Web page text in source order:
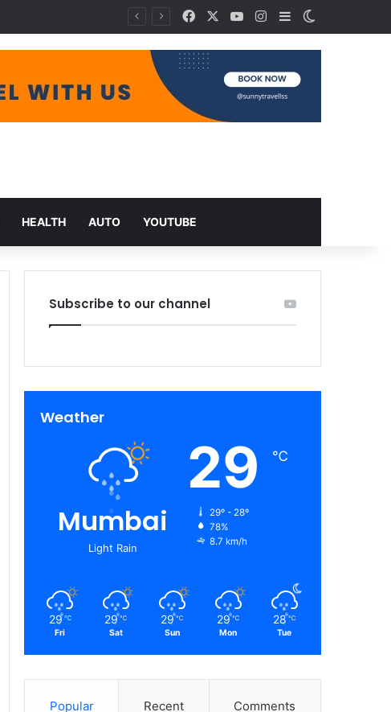
FacebookYouTubeInstagram
Sidebar
HEALTH AUTO YOUTUBE
Subscribe to our channel
Weather
Mumbai
Light Rain
29 ℃
29º - 28º
78%
8.7 km/h
29 ℃
Fri
29 ℃
Sat
29 ℃
Sun
29 ℃
Mon
28 ℃
Tue
Popular Recent Comments